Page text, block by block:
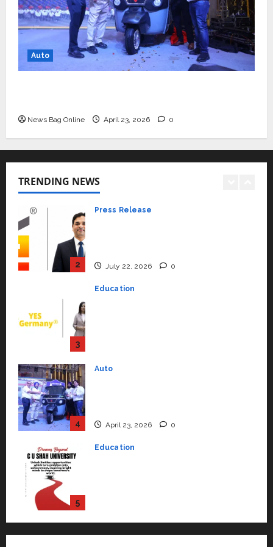
Auto
News Bag Online April 23, 2026 0
TRENDING NEWS
5
Read why C.U. Shah University is
rated as the Best private
university in Gujarat for degree
courses in 2026.
April 2, 2026 0
Travel
Boom
Press Release
K2 Infragen Appoints D K Raju as
Senior Vice President to Drive
HAM Project Execution
July 22, 2026
Support Functions,
Strengthening Its Commitment
4 April 23, 2026
university in Gujarat for degree
courses in 2026.
1